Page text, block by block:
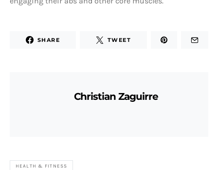
SHARE TWEET
Christian Zaguirre
HEALTH & FITNESS